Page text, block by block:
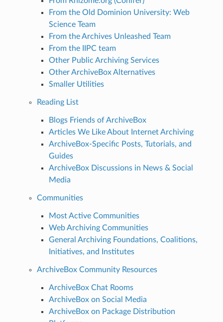
From the Old Dominion University: Web
Science Team
From the Archives Unleashed Team
From the IIPC team
Other Public Archiving Services
Other ArchiveBox Alternatives
Smaller Utilities
Reading List
Blogs Friends of ArchiveBox
Articles We Like About Internet Archiving
ArchiveBox-Specific Posts, Tutorials, and
Guides
ArchiveBox Discussions in News & Social
Media
Communities
Most Active Communities
Web Archiving Communities
General Archiving Foundations, Coalitions,
Initiatives, and Institutes
ArchiveBox Community Resources
ArchiveBox Chat Rooms
ArchiveBox on Social Media
ArchiveBox on Package Distribution